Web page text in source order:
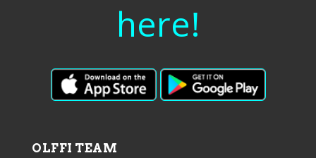
here!
OLFFI TEAM